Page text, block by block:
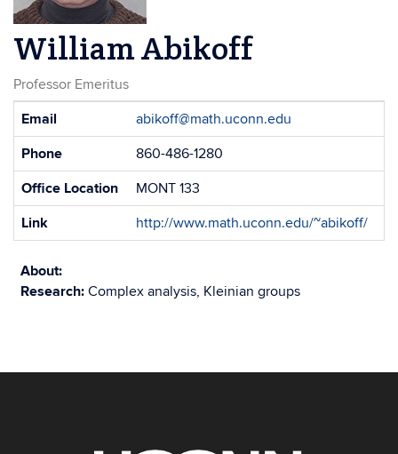
William Abikoff
Professor Emeritus
Contact
Information
Email
abikoff@math.uconn.edu
Phone
860-486-1280
Office Location
MONT 133
Link
http://www.math.uconn.edu/~abikoff/
About:
Research: Complex analysis, Kleinian groups